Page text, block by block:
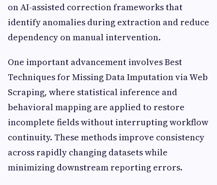
on AI-assisted correction frameworks that
identify anomalies during extraction and reduce
dependency on manual intervention.
One important advancement involves Best
Techniques for Missing Data Imputation via Web
Scraping, where statistical inference and
behavioral mapping are applied to restore
incomplete fields without interrupting workflow
continuity. These methods improve consistency
across rapidly changing datasets while
minimizing downstream reporting errors.